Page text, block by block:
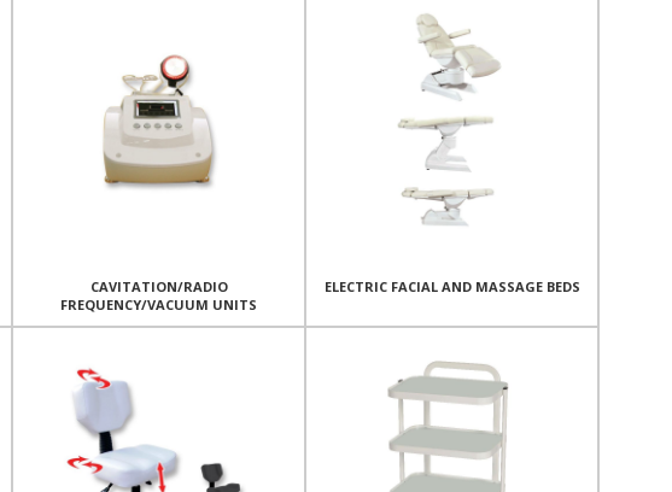
CAVITATION/RADIO
FREQUENCY/VACUUM UNITS
ELECTRIC FACIAL AND MASSAGE BEDS